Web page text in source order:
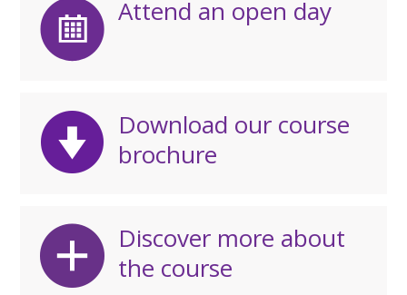
Attend an open day
Download our course
brochure
Discover more about
the course